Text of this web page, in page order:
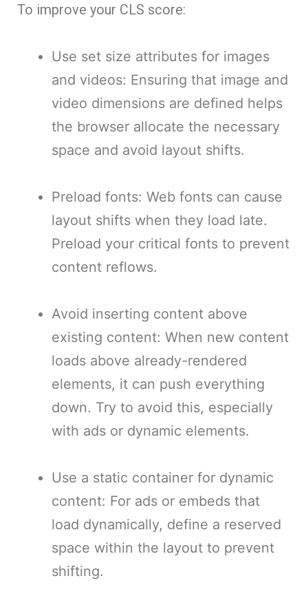
To improve your CLS score:
Use set size attributes for images
and videos: Ensuring that image and
video dimensions are defined helps
the browser allocate the necessary
space and avoid layout shifts.
Preload fonts: Web fonts can cause
layout shifts when they load late.
Preload your critical fonts to prevent
content reflows.
Avoid inserting content above
existing content: When new content
loads above already-rendered
elements, it can push everything
down. Try to avoid this, especially
with ads or dynamic elements.
Use a static container for dynamic
content: For ads or embeds that
load dynamically, define a reserved
space within the layout to prevent
shifting.